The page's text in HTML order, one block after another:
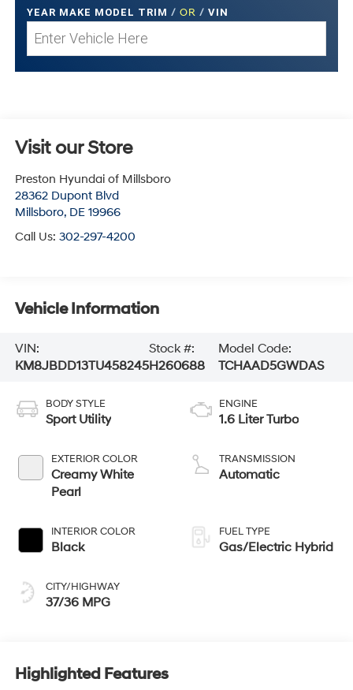
YEAR MAKE MODEL TRIM / OR / VIN
Visit our Store
Preston Hyundai of Millsboro
28362 Dupont Blvd
Millsboro, DE 19966
Call Us: 302-297-4200
Vehicle Information
VIN:
KM8JBDD13TU458245
Stock #:
H260688
Model Code:
TCHAAD5GWDAS
BODY STYLE
Sport Utility
EXTERIOR COLOR
Creamy White
Pearl
INTERIOR COLOR
Black
CITY/HIGHWAY
37/36 MPG
ENGINE
1.6 Liter Turbo
TRANSMISSION
Automatic
FUEL TYPE
Gas/Electric Hybrid
Highlighted Features